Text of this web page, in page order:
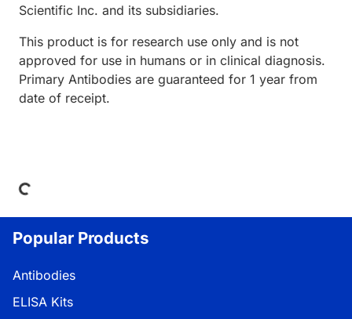
Scientific Inc. and its subsidiaries.
This product is for research use only and is not
approved for use in humans or in clinical diagnosis.
Primary Antibodies are guaranteed for 1 year from
date of receipt.
Loading...
Popular Products
Antibodies
ELISA Kits